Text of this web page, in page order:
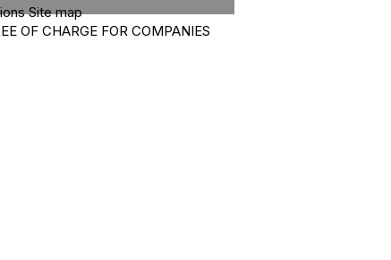
Site map
OF CHARGE FOR COMPANIES